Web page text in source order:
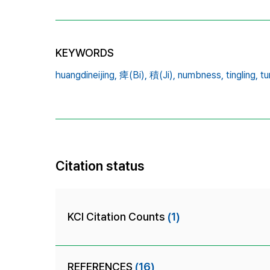
KEYWORDS
huangdineijing, 痺(Bi), 積(Ji), numbness, tingling,
Citation status
KCI Citation Counts (1)
REFERENCES (16)